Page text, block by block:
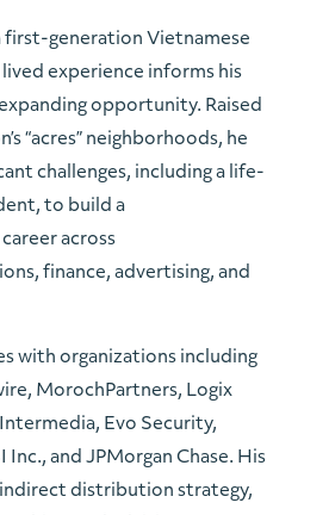
first-generation Vietnamese
experience informs his
opportunity. Raised
“acres” neighborhoods, he
challenges, including a life-
to build a
across
finance, advertising, and
with organizations including
MorochPartners, Logix
Evo Security,
Inc., and JPMorgan Chase. His
distribution strategy,